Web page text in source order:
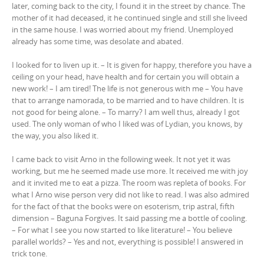
later, coming back to the city, I found it in the street by chance. The
mother of it had deceased, it he continued single and still she liveed
in the same house. I was worried about my friend. Unemployed
already has some time, was desolate and abated.
I looked for to liven up it. – It is given for happy, therefore you have a
ceiling on your head, have health and for certain you will obtain a
new work! – I am tired! The life is not generous with me – You have
that to arrange namorada, to be married and to have children. It is
not good for being alone. – To marry? I am well thus, already I got
used. The only woman of who I liked was of Lydian, you knows, by
the way, you also liked it.
I came back to visit Arno in the following week. It not yet it was
working, but me he seemed made use more. It received me with joy
and it invited me to eat a pizza. The room was repleta of books. For
what I Arno wise person very did not like to read. I was also admired
for the fact of that the books were on esoterism, trip astral, fifth
dimension – Baguna Forgives. It said passing me a bottle of cooling.
– For what I see you now started to like literature! – You believe
parallel worlds? – Yes and not, everything is possible! I answered in
trick tone.